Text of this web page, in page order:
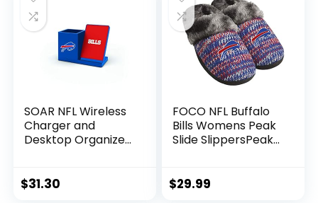
SOAR NFL Wireless
Charger and
Desktop Organizer,
$31.30
FOCO NFL Buffalo
Bills Womens Peak
Slide SlippersPeak
Medium (7-8)
$29.99